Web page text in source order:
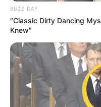
të aplikohet duke nisur
vendosur edhe çmimi.
10 euro do të kushtojnë
5 euro për ata në Ligue
ultrasve, të cilët
zemrës nëpër Francë,
stadiumeve.
BUZZ DAY
“Classic Dirty Dancing
Knew"